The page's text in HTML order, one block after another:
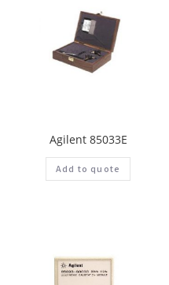
Agilent 85033E
Add to quote